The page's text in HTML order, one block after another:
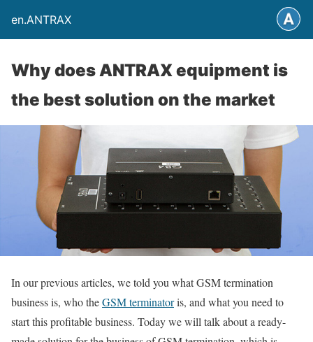
en.ANTRAX
Why does ANTRAX equipment is
the best solution on the market
In our previous articles, we told you what GSM termination
business is, who theGSM terminatoris, and what you need to
start this profitable business. Today we will talk about a ready-